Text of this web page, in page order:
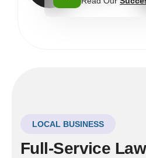
LOCAL BUSINESS
Full-Service